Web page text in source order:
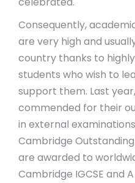
Consequently,
are very high and
country thanks to
students who wish to
support them. Last
commended for their
in external
Cambridge
are awarded to
Cambridge IGCSE and